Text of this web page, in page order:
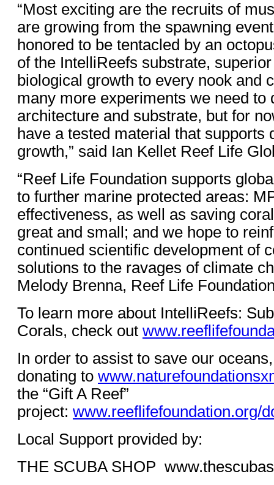
“Most exciting are the recruits of
are growing from the spawning
honored to be tentacled by an
of the IntelliReefs substrate,
biological growth to every nook and
many more experiments we need to
architecture and substrate, but for
have a tested material that supports
growth,” said Ian Kellet Reef Life
“Reef Life Foundation supports
to further marine protected areas:
effectiveness, as well as saving
great and small; and we hope to
continued scientific development of
solutions to the ravages of climate
Melody Brenna, Reef Life
To learn more about IntelliReefs:
Corals, check out
In order to assist to save our
donating to
the “Gift A Reef”
project: www.reeflifefoundation.org/
Local Support provided by:
THE SCUBA SHOP